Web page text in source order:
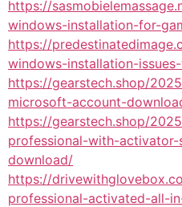
https://
windows-installation-for-
https://
windows-installation-
https://gearstech.shop/
microsoft-account-
https://gearstech.shop/
professional-with-
download/
https://
professional-activated-all-